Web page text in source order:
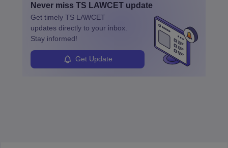
roles from junior to senior government lawyer.
Never miss TS LAWCET update
Get timely TS LAWCET
updates directly to your inbox.
Stay informed!
Get Update